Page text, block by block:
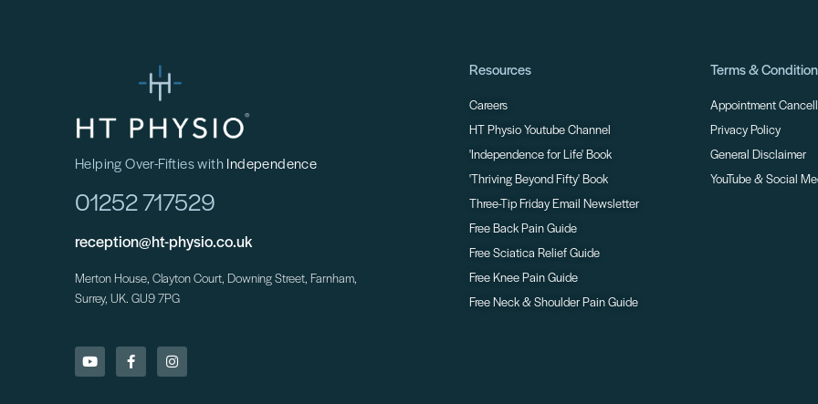
Helping Over-Fifties with Independence
01252 717529
reception@ht-physio.co.uk
Merton House, Clayton Court, Downing Street, Farnham,
Surrey, UK. GU9 7PG
Resources
Careers
HT Physio Youtube Channel
'Independence for Life' Book
'Thriving Beyond Fifty' Book
Three-Tip Friday Email Newsletter
Free Back Pain Guide
Free Sciatica Relief Guide
Free Knee Pain Guide
Free Neck & Shoulder Pain Guide
Terms &
Appointment
Privacy Policy
General Disclaimer
YouTube & Social